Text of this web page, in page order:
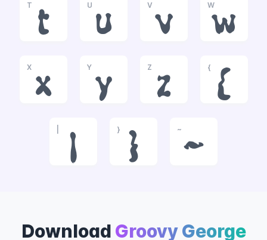
T
t
U
u
V
v
W
w
X
x
Y
y
Z
z
{
{
|
}
}
~
~
Download Groovy George